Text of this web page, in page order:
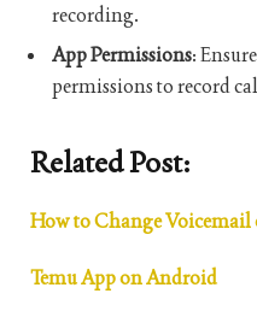
recording.
App Permissions:
permissions to record
Related Post:
How to Change
Temu App on Android